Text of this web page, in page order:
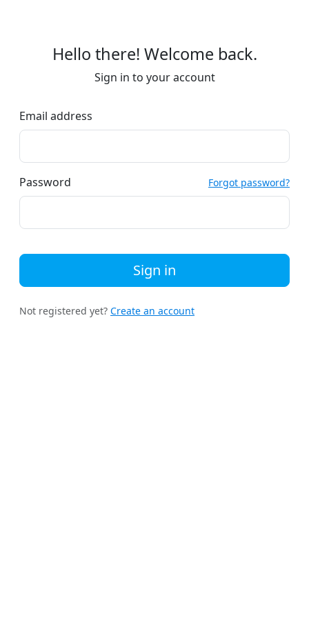
Hello there! Welcome back.
Sign in to your account
Email address
Password Forgot password?
Sign in
Not registered yet? Create an account